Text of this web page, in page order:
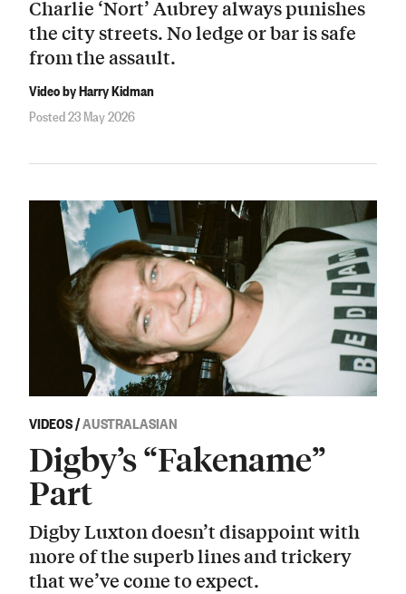
Charlie ‘Nort’ Aubrey always punishes
the city streets. No ledge or bar is safe
from the assault.
Video by Harry Kidman
Posted 23 May 2026
VIDEOS/AUSTRALASIAN
Digby’s “Fakename”
Part
Digby Luxton doesn’t disappoint with
more of the superb lines and trickery
that we’ve come to expect.